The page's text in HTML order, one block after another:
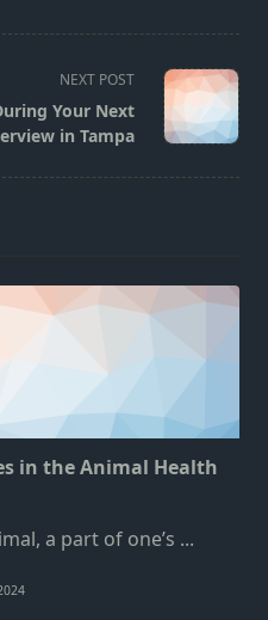
NEXT POST
Your Next
in Tampa
in the Animal Health
a part of one’s ...